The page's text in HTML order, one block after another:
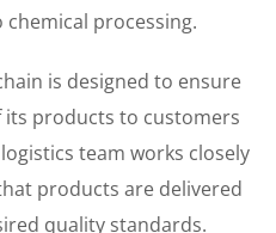
processing.
is designed to ensure
products to customers
team works closely
products are delivered
quality standards.